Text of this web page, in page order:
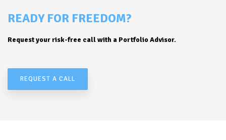
READY FOR FREEDOM?
Request your risk-free call with a Portfolio Advisor.
REQUEST A CALL